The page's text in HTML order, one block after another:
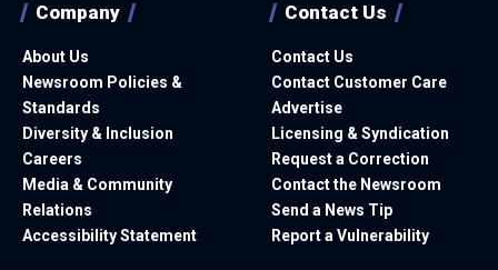
Company
About Us
Newsroom Policies &
Standards
Diversity & Inclusion
Careers
Media & Community
Relations
Accessibility Statement
Contact Us
Contact Us
Contact Customer Care
Advertise
Licensing & Syndication
Request a Correction
Contact the Newsroom
Send a News Tip
Report a Vulnerability